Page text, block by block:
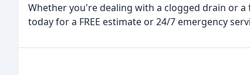
Whether you're dealing with a clogged drain or
today for a FREE estimate or 24/7 emergency